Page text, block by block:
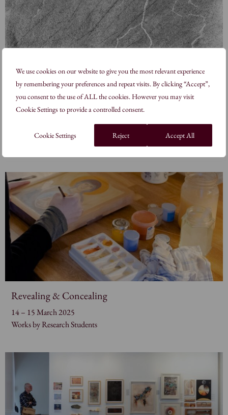
We use cookies on our website to give you the most relevant experience
by remembering your preferences and repeat visits. By clicking “Accept”,
you consent to the use of ALL the cookies. However you may visit
Cookie Settings to provide a controlled consent.
Cookie Settings Reject Accept All
The Sacred & the Sublime
7 – 8 November 2026
Works by Sandra Hill and Victoria Schulz-Daubas
Revealing & Concealing
14 – 15 March 2025
Works by Research Students